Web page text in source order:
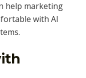
help marketing
with AI